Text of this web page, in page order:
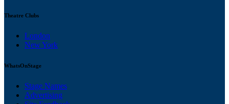
Theatre Clubs
London
New York
WhatsOnStage
Stage Names
Advertising